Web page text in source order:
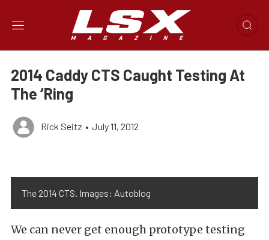
2014 Caddy CTS Caught Testing At
The ‘Ring
Rick Seitz • July 11, 2012
The 2014 CTS. Images: Autoblog
We can never get enough prototype testing